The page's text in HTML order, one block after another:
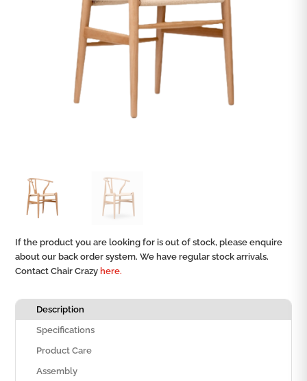
If the product you are looking for is out of stock, please enquire
about our back order system. We have regular stock arrivals.
Contact Chair Crazy here.
Description
Specifications
Product Care
Assembly